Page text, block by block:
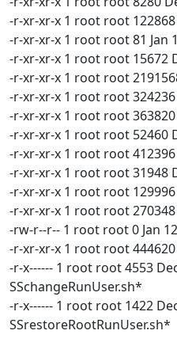
-r-xr-xr-x 1 root root
-r-xr-xr-x 1 root root 81 Jan
-r-xr-xr-x 1 root root 15672
-r-xr-xr-x 1 root root
-r-xr-xr-x 1 root root
-r-xr-xr-x 1 root root
-r-xr-xr-x 1 root root 52460
-r-xr-xr-x 1 root root
-r-xr-xr-x 1 root root 31948
-r-xr-xr-x 1 root root
-r-xr-xr-x 1 root root
-rw-r--r-- 1 root root 0 Jan
-r-xr-xr-x 1 root root
-r-x------ 1 root root 4553
SSchangeRunUser.sh*
-r-x------ 1 root root 1422
SSrestoreRootRunUser.sh*